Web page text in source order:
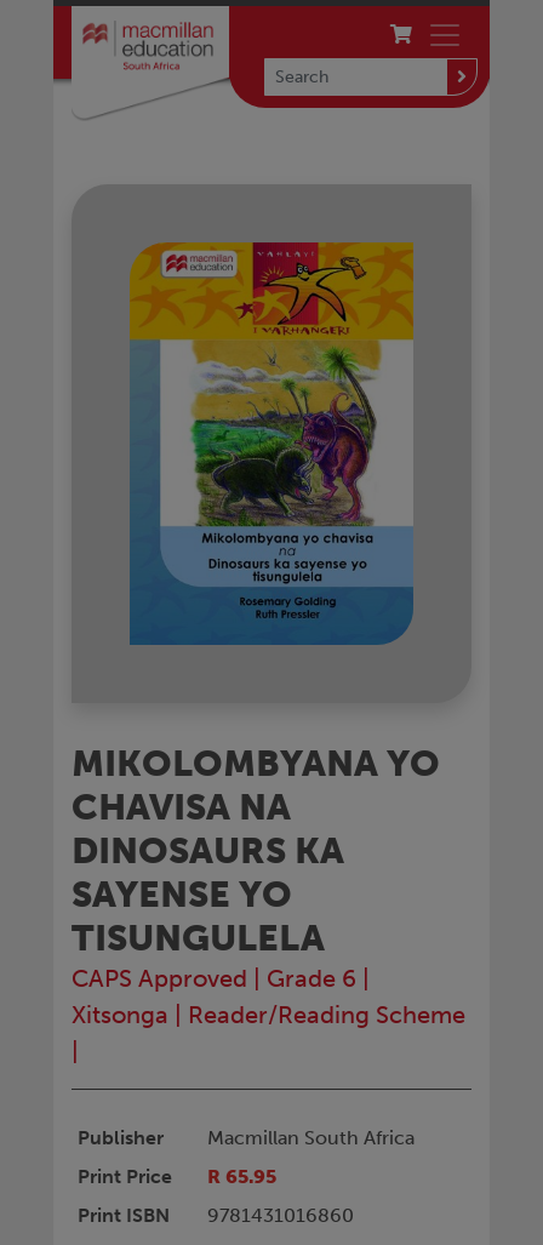
MIKOLOMBYANA YO
CHAVISA NA
DINOSAURS KA
SAYENSE YO
TISUNGULELA
CAPS Approved Grade 6
Xitsonga
Reader/Reading Scheme
Publisher
Macmillan South Africa
Print Price
R 65.95
Print ISBN
9781431016860